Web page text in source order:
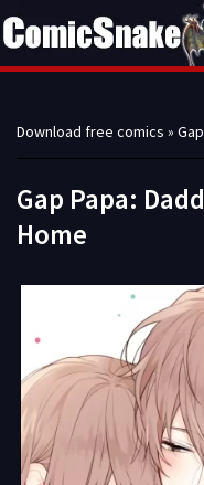
Download free comics »
Gap Papa:
Home